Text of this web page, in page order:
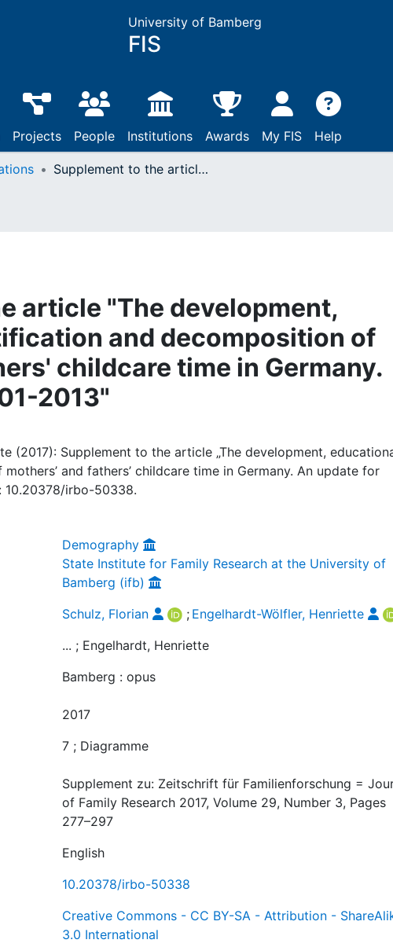
University of Bamberg
FIS
Projects People Institutions Awards My FIS Help
Supplement to the article "The development, educational stratification and decomposition of mothers' and fathers' childcare time in Germany. An update for 2001-2013"
article "The development,
and decomposition of
childcare time in Germany.
2013"
(2017): Supplement to the article „The development,
and fathers’ childcare time in Germany. An update for
10.20378/irbo-50338.
Demography
State Institute for Family Research at the University of
Bamberg (ifb)
Schulz, Florian ; Engelhardt-Wölfler, Henriette
... ; Engelhardt, Henriette
Bamberg : opus
2017
7 ; Diagramme
Supplement zu: Zeitschrift für Familienforschung =
of Family Research 2017, Volume 29, Number 3, Pages
277–297
English
10.20378/irbo-50338
Creative Commons - CC BY-SA - Attribution -
3.0 International